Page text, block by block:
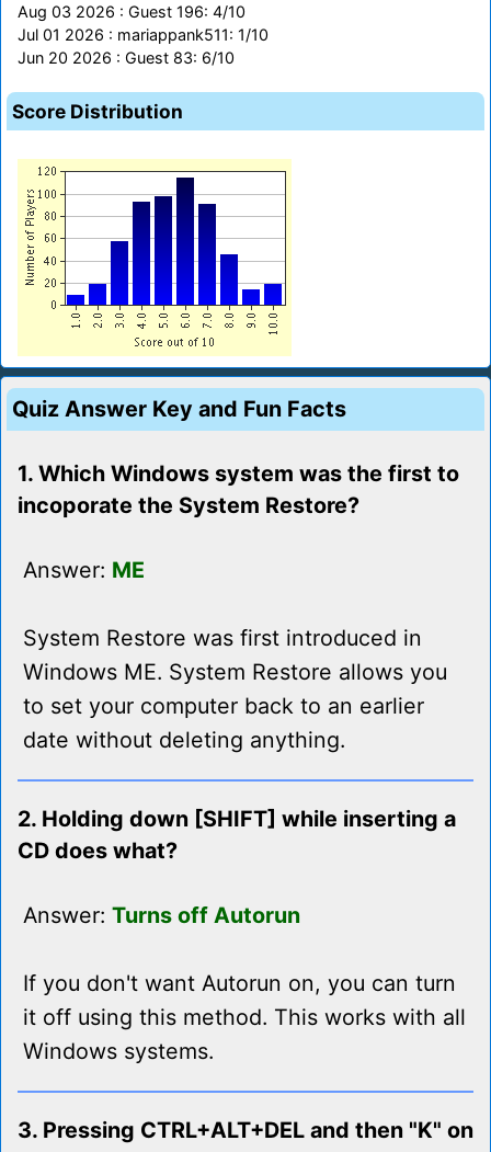
Aug 03 2026 : Guest 196: 4/10
Jul 01 2026 : mariappank511: 1/10
Jun 20 2026 : Guest 83: 6/10
Score Distribution
Quiz Answer Key and Fun Facts
1. Which Windows system was the first to
incoporate the System Restore?
Answer: ME
System Restore was first introduced in
Windows ME. System Restore allows you
to set your computer back to an earlier
date without deleting anything.
2. Holding down [SHIFT] while inserting a
CD does what?
Answer: Turns off Autorun
If you don't want Autorun on, you can turn
it off using this method. This works with all
Windows systems.
3. Pressing CTRL+ALT+DEL and then "K" on